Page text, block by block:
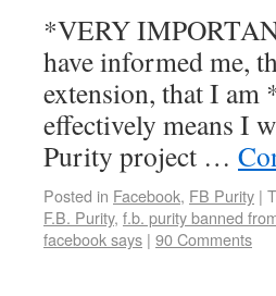
*VERY
have informed me,
extension, that I am
effectively means I
Purity project …
Posted in Facebook, FB Purity |
F.B. Purity, f.b. purity banned
facebook says | 90 Comments